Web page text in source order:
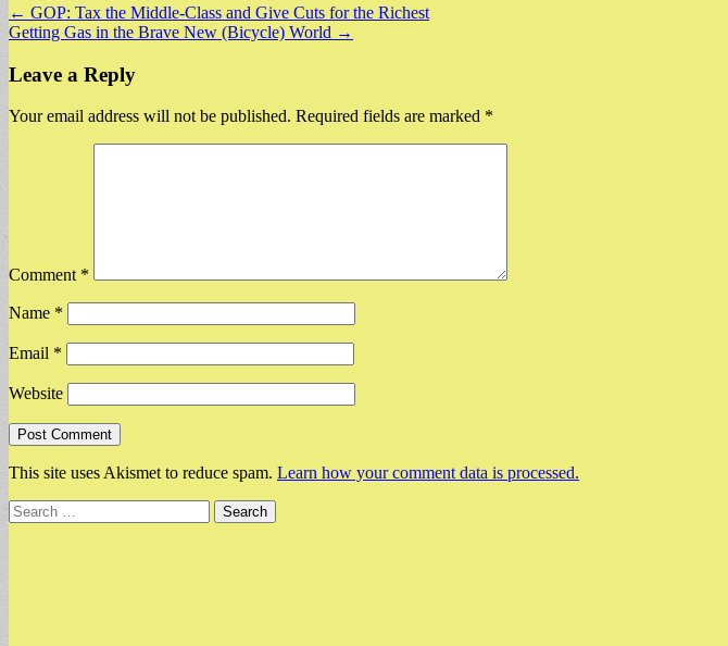
Post
navigation
← GOP: Tax the Middle-Class and Give Cuts for the Richest
Getting Gas in the Brave New (Bicycle) World →
Leave a Reply
Your email address will not be published. Required fields are marked *
Comment *
Name *
Email *
Website
This site uses Akismet to reduce spam. Learn how your comment data is processed.
Search
for: